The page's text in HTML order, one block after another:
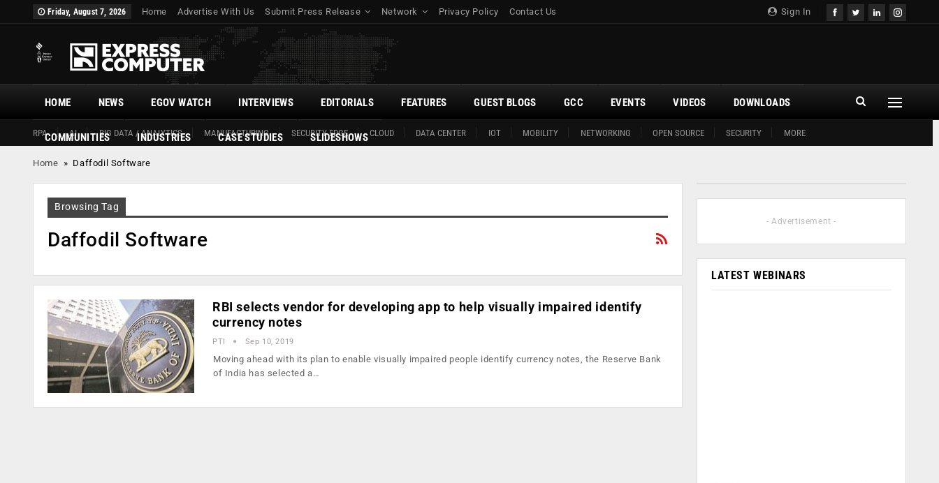
Sign In
Friday, August 7, 2026 Home Advertise With Us Submit Press Release Network Privacy Policy Contact Us
HOME
RPA AI BIG DATA / ANALYTICS MANUFACTURING SECURITY EDGE CLOUD DATA CENTER IOT MOBILITY NETWORKING OPEN SOURCE SECURITY MORE
NEWS EGOV WATCH INTERVIEWS EDITORIALS FEATURES GUEST BLOGS GCC EVENTS VIDEOS DOWNLOADS
COMMUNITIES INDUSTRIES CASE STUDIES SLIDESHOWS
Home » Daffodil Software
Browsing Tag
Daffodil Software
RBI selects vendor for developing app to help visually impaired identify
currency notes
PTI Sep 10, 2019
Moving ahead with its plan to enable visually impaired people identify currency notes, the Reserve Bank
of India has selected a…
- Advertisement -
LATEST WEBINARS